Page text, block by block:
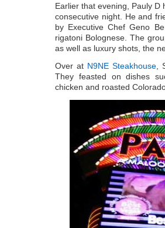
Earlier that evening, Pauly
consecutive night. He and
by Executive Chef Geno
rigatoni Bolognese. The
as well as luxury shots, the
Over at N9NE Steakhouse,
They feasted on dishes
chicken and roasted